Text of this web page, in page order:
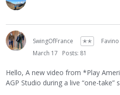
SwingOfFrance ✭✭
March 17
Posts: 81
Hello, A new video from *Play
AGP Studio during a live “one-take”